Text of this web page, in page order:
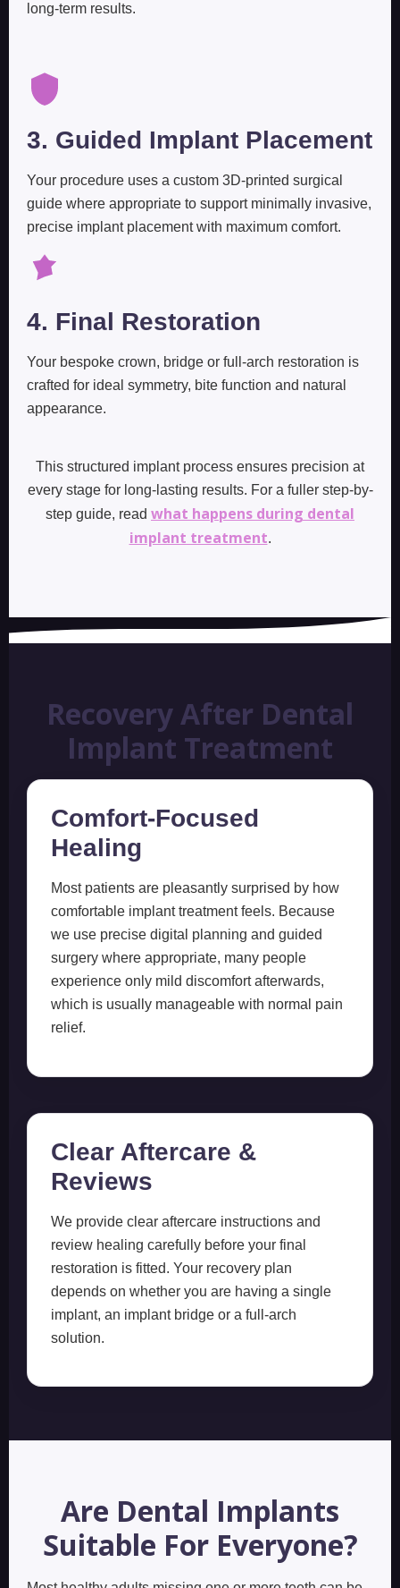
long-term results.
3. Guided Implant Placement
Your procedure uses a custom 3D-printed surgical
guide where appropriate to support minimally invasive,
precise implant placement with maximum comfort.
4. Final Restoration
Your bespoke crown, bridge or full-arch restoration is
crafted for ideal symmetry, bite function and natural
appearance.
This structured implant process ensures precision at
every stage for long-lasting results. For a fuller step-by-
step guide, read what happens during dental
implant treatment.
Recovery After Dental
Implant Treatment
Comfort-Focused
Healing
Most patients are pleasantly surprised by how
comfortable implant treatment feels. Because
we use precise digital planning and guided
surgery where appropriate, many people
experience only mild discomfort afterwards,
which is usually manageable with normal pain
relief.
Clear Aftercare &
Reviews
We provide clear aftercare instructions and
review healing carefully before your final
restoration is fitted. Your recovery plan
depends on whether you are having a single
implant, an implant bridge or a full-arch
solution.
Are Dental Implants
Suitable For Everyone?